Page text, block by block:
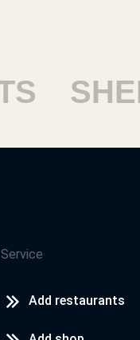
Service
Add restaurants